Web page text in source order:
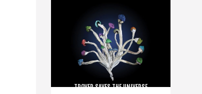
TROVER SAVES THE UNIVERSE